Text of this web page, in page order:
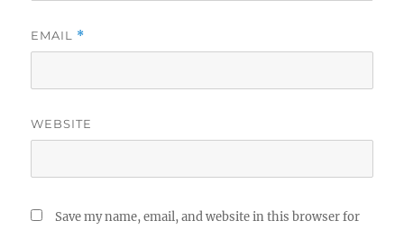
EMAIL *
WEBSITE
Save my name, email, and website in this browser for